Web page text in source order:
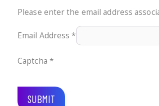
Please enter the email address
Email Address *
Captcha *
SUBMIT